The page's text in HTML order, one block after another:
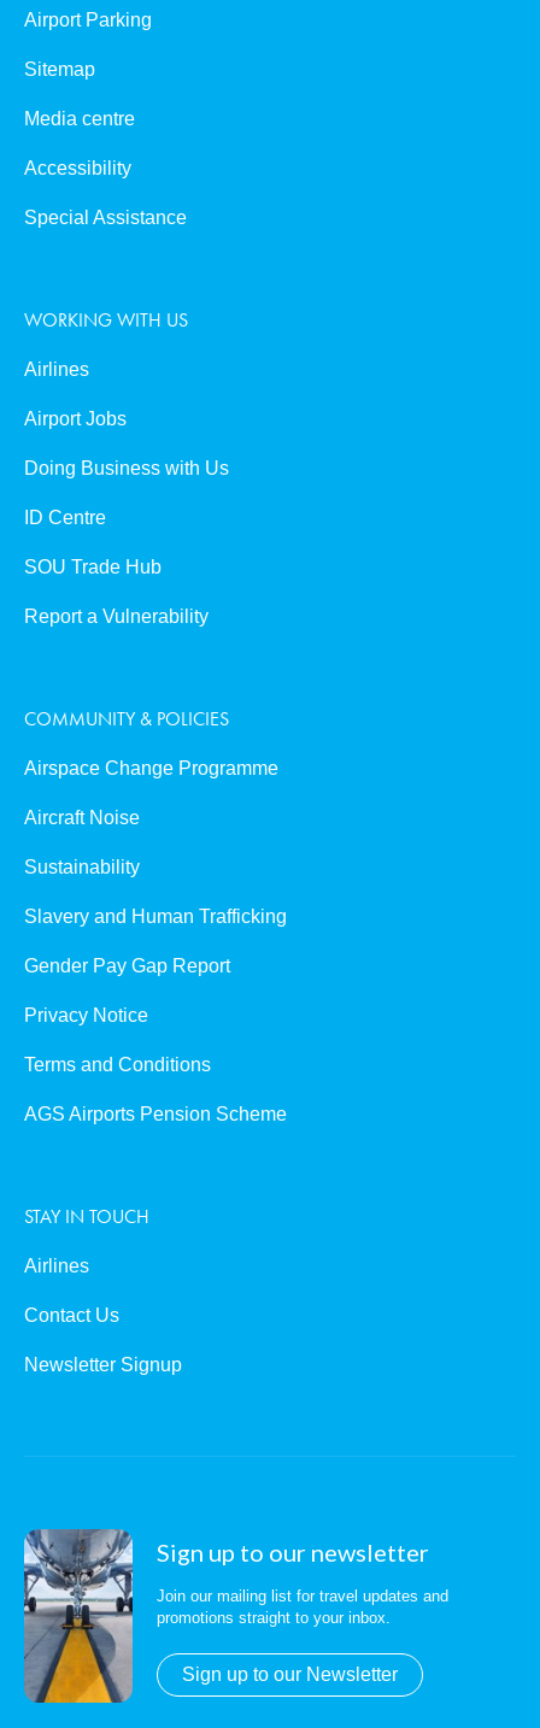
Airport Parking
Sitemap
Media centre
Accessibility
Special Assistance
WORKING WITH US
Airlines
Airport Jobs
Doing Business with Us
ID Centre
SOU Trade Hub
Report a Vulnerability
COMMUNITY & POLICIES
Airspace Change Programme
Aircraft Noise
Sustainability
Slavery and Human Trafficking
Gender Pay Gap Report
Privacy Notice
Terms and Conditions
AGS Airports Pension Scheme
STAY IN TOUCH
Airlines
Contact Us
Newsletter Signup
Sign up to our newsletter
Join our mailing list for travel updates and
promotions straight to your inbox.
Sign up to our Newsletter